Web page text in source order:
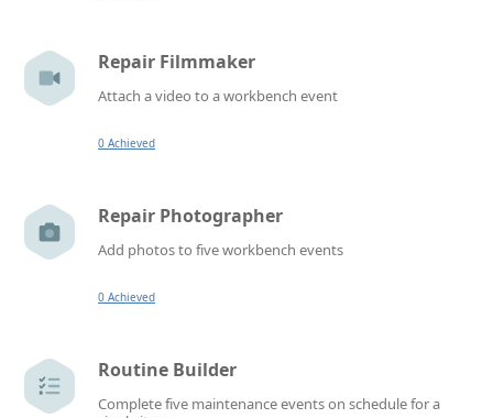
Repair Filmmaker
Attach a video to a workbench event
0 Achieved
Repair Photographer
Add photos to five workbench events
0 Achieved
Routine Builder
Complete five maintenance events on schedule for a